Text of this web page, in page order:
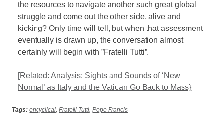
the resources to navigate another such great global
struggle and come out the other side, alive and
kicking? Only time will tell, but when that assessment
eventually is drawn up, the conversation almost
certainly will begin with ”Fratelli Tutti”.
[Related: Analysis: Sights and Sounds of ‘New
Normal’ as Italy and the Vatican Go Back to Mass}
Tags: encyclical,Fratelli Tutti,Pope Francis